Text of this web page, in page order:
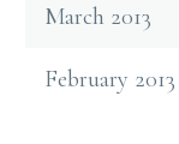
March 2013
February 2013